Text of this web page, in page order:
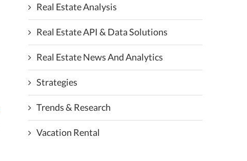
Real Estate Analysis
Real Estate API & Data Solutions
Real Estate News And Analytics
Strategies
Trends & Research
Vacation Rental